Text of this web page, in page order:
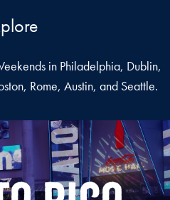
in Philadelphia, Dublin,
Rome, Austin, and Seattle.